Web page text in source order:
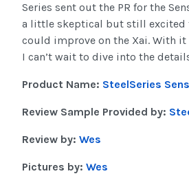
Series sent out the PR for the
a little skeptical but still excited
could improve on the Xai. With
I can’t wait to dive into the
Product Name: SteelSeries
Review Sample Provided by:
Review by: Wes
Pictures by: Wes